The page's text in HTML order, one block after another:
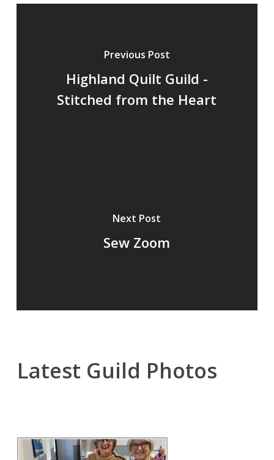
Previous Post
Highland Quilt Guild -
Stitched from the Heart
Next Post
Sew Zoom
Latest Guild Photos